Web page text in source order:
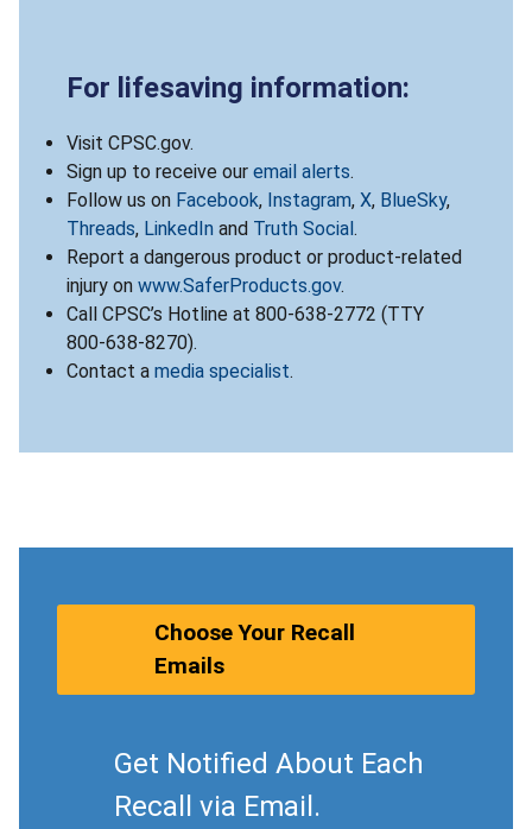
For lifesaving information:
Visit CPSC.gov.
Sign up to receive our email alerts.
Follow us on Facebook, Instagram, X, BlueSky,
Threads, LinkedIn and Truth Social.
Report a dangerous product or product-related
injury on www.SaferProducts.gov.
Call CPSC’s Hotline at 800-638-2772 (TTY
800-638-8270).
Contact a media specialist.
Choose Your Recall
Emails
Get Notified About Each
Recall via Email.